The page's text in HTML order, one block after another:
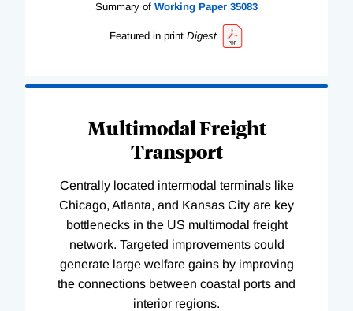
Summary of Working Paper 35083
Featured in print Digest
Multimodal Freight
Transport
Centrally located intermodal terminals like
Chicago, Atlanta, and Kansas City are key
bottlenecks in the US multimodal freight
network. Targeted improvements could
generate large welfare gains by improving
the connections between coastal ports and
interior regions.